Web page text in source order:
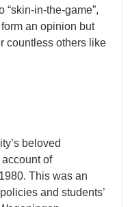
in-the-game”,
an opinion but
countless others like
beloved
of
This was an
and students’